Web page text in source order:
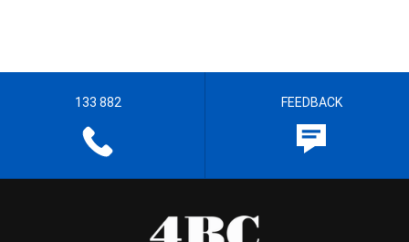
133 882 FEEDBACK